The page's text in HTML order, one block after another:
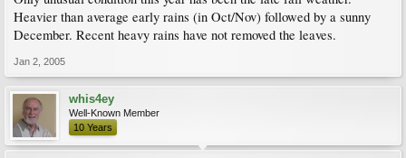
Heavier than average early rains (in Oct/Nov) followed by a sunny
December. Recent heavy rains have not removed the leaves.
Jan 2, 2005
whis4ey
Well-Known Member
10 Years